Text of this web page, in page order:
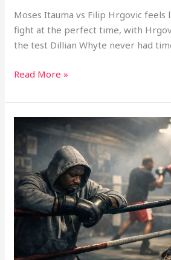
Moses Itauma vs Filip Hrgovic
fight at the perfect time, with
the test Dillian Whyte never had
Read More »
Boxing
Creating
Too
Many
“Almost
Ready”
Fighters?